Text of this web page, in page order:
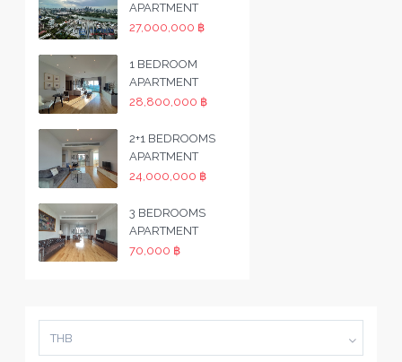
APARTMENT
27,000,000 ฿
1 BEDROOM
APARTMENT
28,800,000 ฿
2+1 BEDROOMS
APARTMENT
24,000,000 ฿
3 BEDROOMS
APARTMENT
70,000 ฿
THB